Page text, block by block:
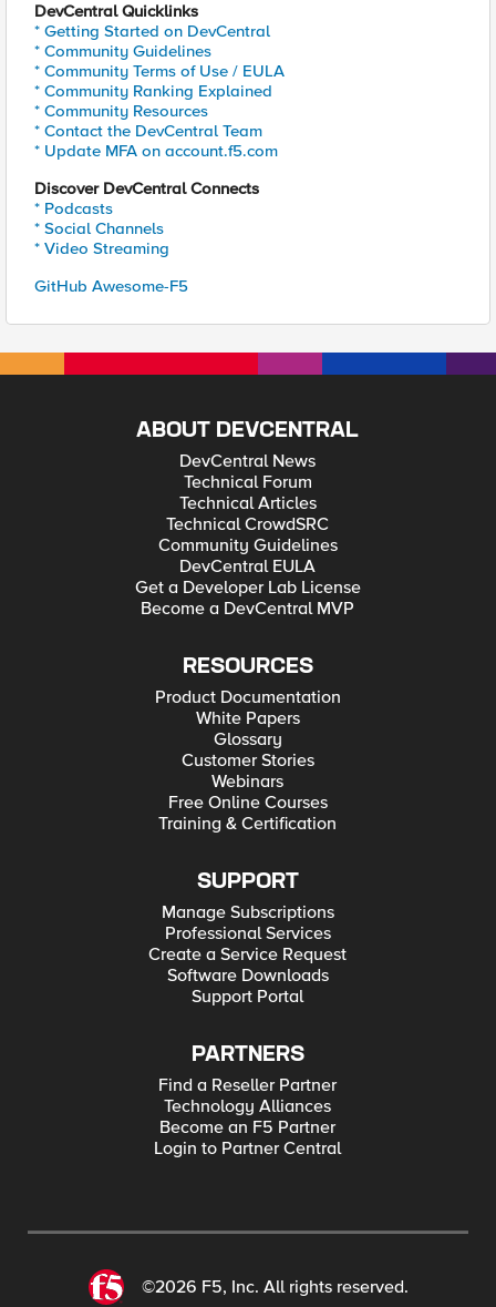
DevCentral Quicklinks
* Getting Started on DevCentral
* Community Guidelines
* Community Terms of Use / EULA
* Community Ranking Explained
* Community Resources
* Contact the DevCentral Team
* Update MFA on account.f5.com
Discover DevCentral Connects
* Podcasts
* Social Channels
* Video Streaming
GitHub Awesome-F5
ABOUT DEVCENTRAL
DevCentral News
Technical Forum
Technical Articles
Technical CrowdSRC
Community Guidelines
DevCentral EULA
Get a Developer Lab License
Become a DevCentral MVP
RESOURCES
Product Documentation
White Papers
Glossary
Customer Stories
Webinars
Free Online Courses
Training & Certification
SUPPORT
Manage Subscriptions
Professional Services
Create a Service Request
Software Downloads
Support Portal
PARTNERS
Find a Reseller Partner
Technology Alliances
Become an F5 Partner
Login to Partner Central
©2026 F5, Inc. All rights reserved.